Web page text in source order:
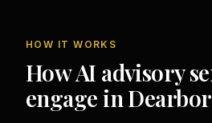
HOW IT WORKS
How AI advisory
engage in